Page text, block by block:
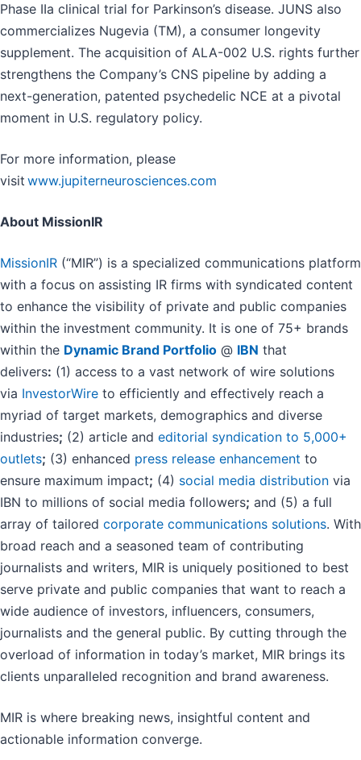
Phase IIa clinical trial for Parkinson’s disease. JUNS also
commercializes Nugevia (TM), a consumer longevity
supplement. The acquisition of ALA-002 U.S. rights further
strengthens the Company’s CNS pipeline by adding a
next-generation, patented psychedelic NCE at a pivotal
moment in U.S. regulatory policy.
For more information, please
visit www.jupiterneurosciences.com
About MissionIR
MissionIR (“MIR”) is a specialized communications platform
with a focus on assisting IR firms with syndicated content
to enhance the visibility of private and public companies
within the investment community. It is one of 75+ brands
within the Dynamic Brand Portfolio @ IBN that
delivers: (1) access to a vast network of wire solutions
via InvestorWire to efficiently and effectively reach a
myriad of target markets, demographics and diverse
industries; (2) article and editorial syndication to 5,000+
outlets; (3) enhanced press release enhancement to
ensure maximum impact; (4) social media distribution via
IBN to millions of social media followers; and (5) a full
array of tailored corporate communications solutions. With
broad reach and a seasoned team of contributing
journalists and writers, MIR is uniquely positioned to best
serve private and public companies that want to reach a
wide audience of investors, influencers, consumers,
journalists and the general public. By cutting through the
overload of information in today’s market, MIR brings its
clients unparalleled recognition and brand awareness.
MIR is where breaking news, insightful content and
actionable information converge.